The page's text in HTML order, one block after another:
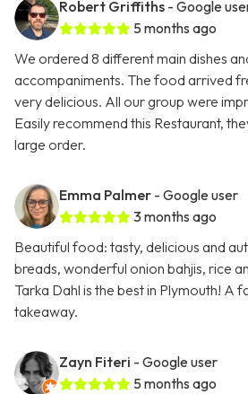
Robert Griffiths - Google
5 months ago
We ordered 8 different main dishes
accompaniments. The food arrived
very delicious. All our group were
Easily recommend this Restaurant,
large order.
Emma Palmer - Google user
3 months ago
Beautiful food: tasty, delicious and
breads, wonderful onion bahjis, rice
Tarka Dahl is the best in Plymouth! A
takeaway.
Zayn Fiteri - Google user
5 months ago